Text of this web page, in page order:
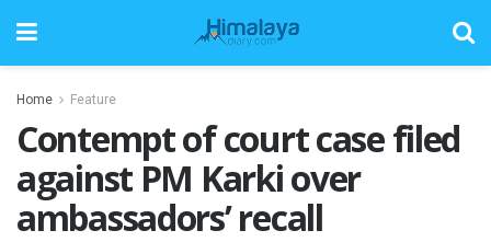
Home Feature
Contempt of court case filed
against PM Karki over
ambassadors’ recall